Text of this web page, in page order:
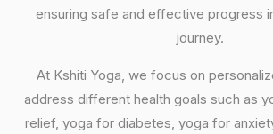
ensuring safe and effective progress
journey.
At Kshiti Yoga, we focus on
address different health goals such as
relief, yoga for diabetes, yoga for